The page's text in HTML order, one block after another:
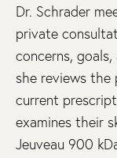
Dr. Schrader
private
concerns,
she reviews the
current
examines their
Jeuveau 900